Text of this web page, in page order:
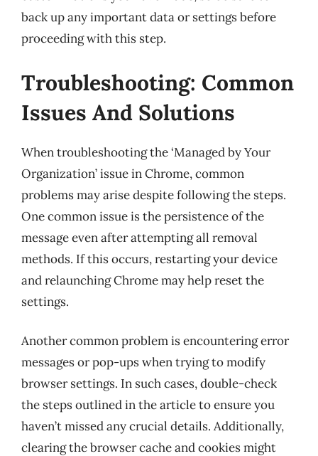
back up any important data or settings before
proceeding with this step.
Troubleshooting: Common
Issues And Solutions
When troubleshooting the ‘Managed by Your
Organization’ issue in Chrome, common
problems may arise despite following the steps.
One common issue is the persistence of the
message even after attempting all removal
methods. If this occurs, restarting your device
and relaunching Chrome may help reset the
settings.
Another common problem is encountering error
messages or pop-ups when trying to modify
browser settings. In such cases, double-check
the steps outlined in the article to ensure you
haven’t missed any crucial details. Additionally,
clearing the browser cache and cookies might